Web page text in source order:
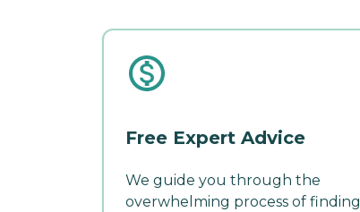
Free Expert Advice
We guide you through the
overwhelming process of finding